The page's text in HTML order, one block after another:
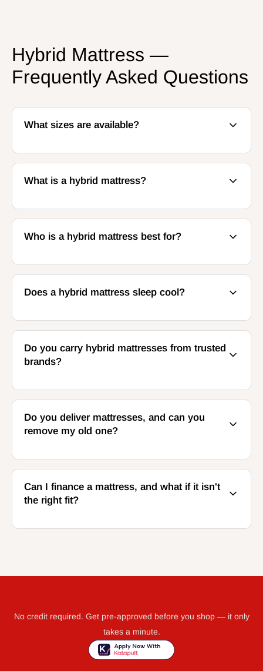
Hybrid Mattress —
Frequently Asked Questions
What sizes are available?
What is a hybrid mattress?
Who is a hybrid mattress best for?
Does a hybrid mattress sleep cool?
Do you carry hybrid mattresses from trusted
brands?
Do you deliver mattresses, and can you
remove my old one?
Can I finance a mattress, and what if it isn't
the right fit?
No credit required. Get pre-approved before you shop — it only
takes a minute.